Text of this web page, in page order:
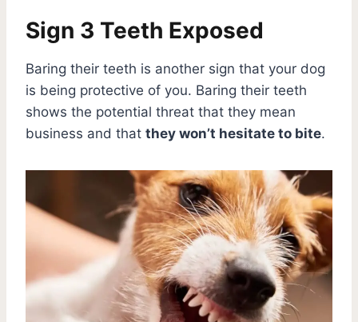
Sign 3 Teeth Exposed
Baring their teeth is another sign that your dog
is being protective of you. Baring their teeth
shows the potential threat that they mean
business and that they won’t hesitate to bite.